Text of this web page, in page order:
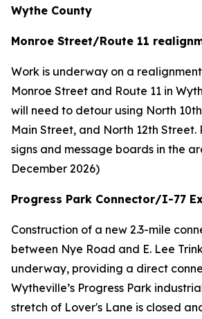
Wythe County
Monroe Street/Route 11
Work is underway on a
Monroe Street and Route 11 in
will need to detour using North
Main Street, and North 12th
signs and message boards in the
December 2026)
Progress Park Connector/I-77
Construction of a new 2.3-mile
between Nye Road and E. Lee
underway, providing a direct
Wytheville’s Progress Park
stretch of Lover's Lane is closed